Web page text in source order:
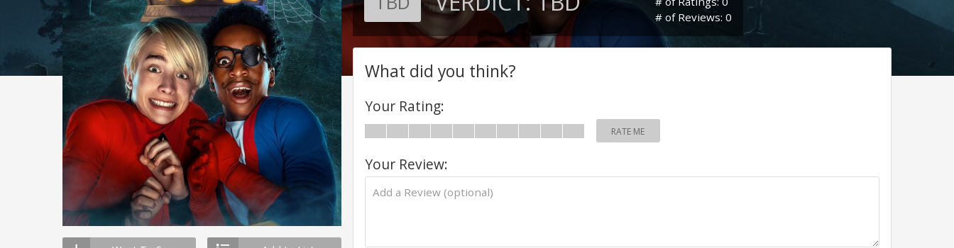
# of Reviews: 0
What did you think?
Your Rating:
RATE ME
Your Review: